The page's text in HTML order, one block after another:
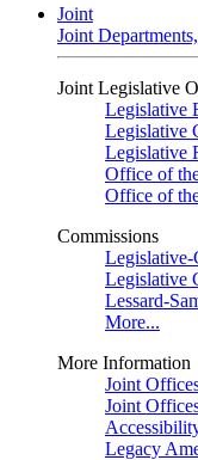
Joint
Joint
Joint Legislative
Legislative
Legislative
Legislative
Office of
Office of
Commissions
Legislative-
Legislative
Lessard-
More...
More Information
Joint
Joint
Legacy